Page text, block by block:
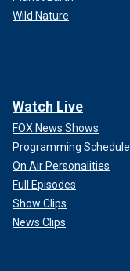
Wild Nature
Watch Live
FOX News Shows
Programming Schedule
On Air Personalities
Full Episodes
Show Clips
News Clips